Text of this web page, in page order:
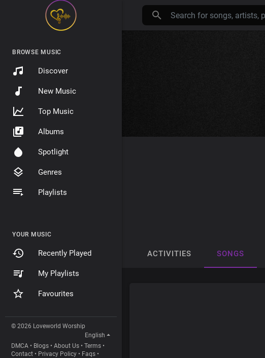
BROWSE MUSIC
Discover
New Music
Top Music
Albums
Spotlight
Genres
Playlists
YOUR MUSIC
Recently Played
My Playlists
Favourites
© 2026 Loveworld Worship
English
DMCA • Blogs • About Us • Terms •
Contact • Privacy Policy • Faqs •
ACTIVITIES SONGS